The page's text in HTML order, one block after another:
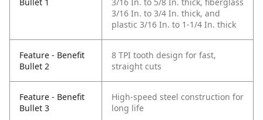
3/16 In. to 3/4 In. thick, and
plastic 3/16 In. to 1-1/4 In. thick
Feature - Benefit
Bullet 2
8 TPI tooth design for fast,
straight cuts
Feature - Benefit
Bullet 3
High-speed steel construction for
long life